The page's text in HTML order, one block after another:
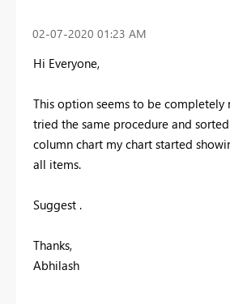
‎02-07-2020 01:23 AM
Hi Everyone,
This option seems to be completely
tried the same procedure and
column chart my chart started
all items.
Suggest .
Thanks,
Abhilash